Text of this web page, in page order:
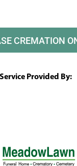
CREMATION
Provided By: